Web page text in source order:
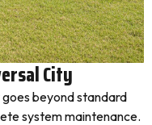
City
beyond standard
system maintenance.